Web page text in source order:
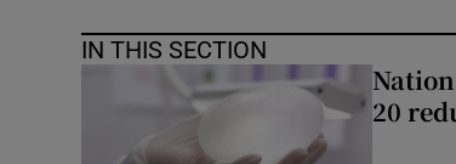
IN THIS SECTION
20